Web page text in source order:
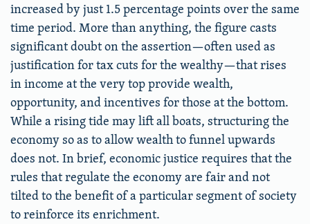
increased by just 1.5 percentage points over the same
time period. More than anything, the figure casts
significant doubt on the assertion—often used as
justification for tax cuts for the wealthy—that rises
in income at the very top provide wealth,
opportunity, and incentives for those at the bottom.
While a rising tide may lift all boats, structuring the
economy so as to allow wealth to funnel upwards
does not. In brief, economic justice requires that the
rules that regulate the economy are fair and not
tilted to the benefit of a particular segment of society
to reinforce its enrichment.